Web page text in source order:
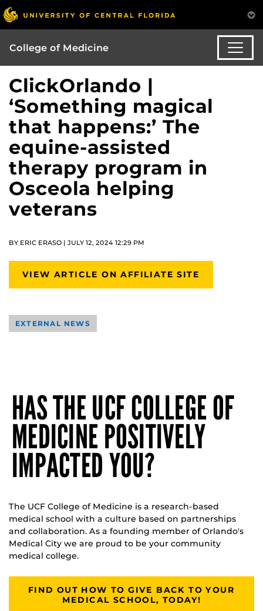
College of Medicine
ClickOrlando |
‘Something magical
that happens:’ The
equine-assisted
therapy program in
Osceola helping
veterans
BY ERIC ERASO | JULY 12, 2024 12:29 PM
VIEW ARTICLE ON AFFILIATE SITE
EXTERNAL NEWS
HAS THE UCF COLLEGE OF
MEDICINE POSITIVELY
IMPACTED YOU?
The UCF College of Medicine is a research-based
medical school with a culture based on partnerships
and collaboration. As a founding member of Orlando's
Medical City we are proud to be your community
medical college.
FIND OUT HOW TO GIVE BACK TO YOUR
MEDICAL SCHOOL, TODAY!